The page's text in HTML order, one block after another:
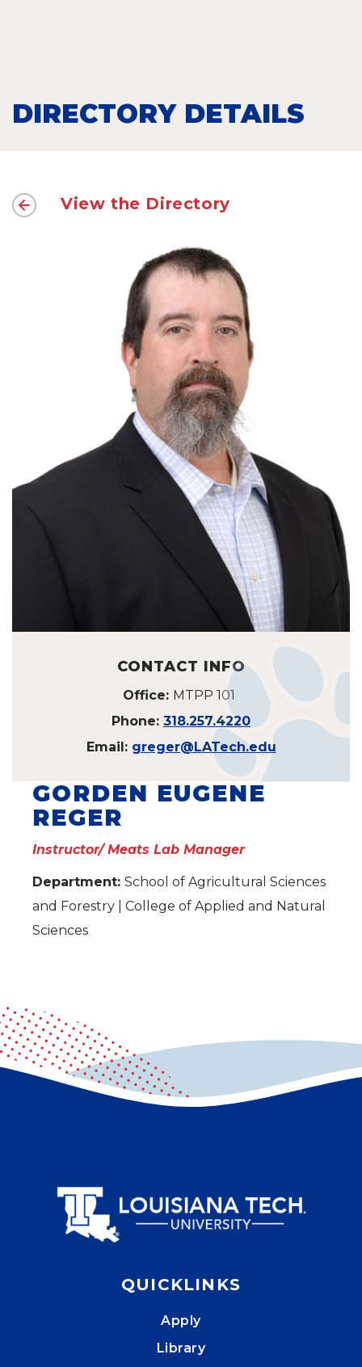
DIRECTORY DETAILS
View the Directory
CONTACT INFO
Office: MTPP 101
Phone: 318.257.4220
Email: greger@LATech.edu
GORDEN EUGENE
REGER
Instructor/ Meats Lab Manager
Department: School of Agricultural Sciences
and Forestry | College of Applied and Natural
Sciences
QUICKLINKS
Apply
Library